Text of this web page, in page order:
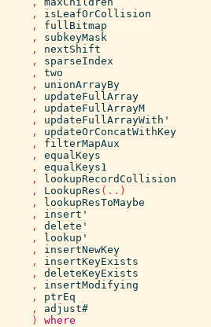
,
isLeafOrCollision
,
fullBitmap
,
subkeyMask
,
nextShift
,
sparseIndex
,
two
,
unionArrayBy
,
updateFullArray
,
updateFullArrayM
,
updateFullArrayWith'
,
updateOrConcatWithKey
,
filterMapAux
,
equalKeys
,
equalKeys1
,
lookupRecordCollision
,
LookupRes ( .. )
,
lookupResToMaybe
,
insert'
,
delete'
,
lookup'
,
insertNewKey
,
insertKeyExists
,
deleteKeyExists
,
insertModifying
,
ptrEq
,
adjust#
)
where